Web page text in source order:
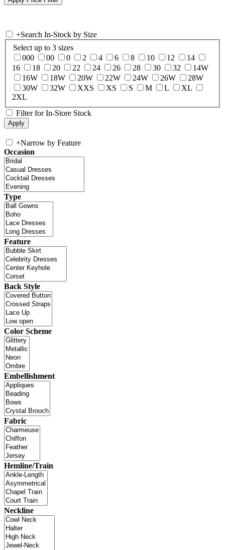
+Search In-Stock by Size
Select up to 3 sizes
000
00 0 2 4 6 8 10 12
14
16
18 20 22 24 26 28 30 32
14W
16W
18W 20W 22W 24W 26W
28W
30W
32W XXS XS S M L
XL
2XL
Filter for In-Store Stock
+Narrow by Feature
Occasion
Type
Feature
Back Style
Color Scheme
Embellishment
Fabric
Hemline/Train
Neckline